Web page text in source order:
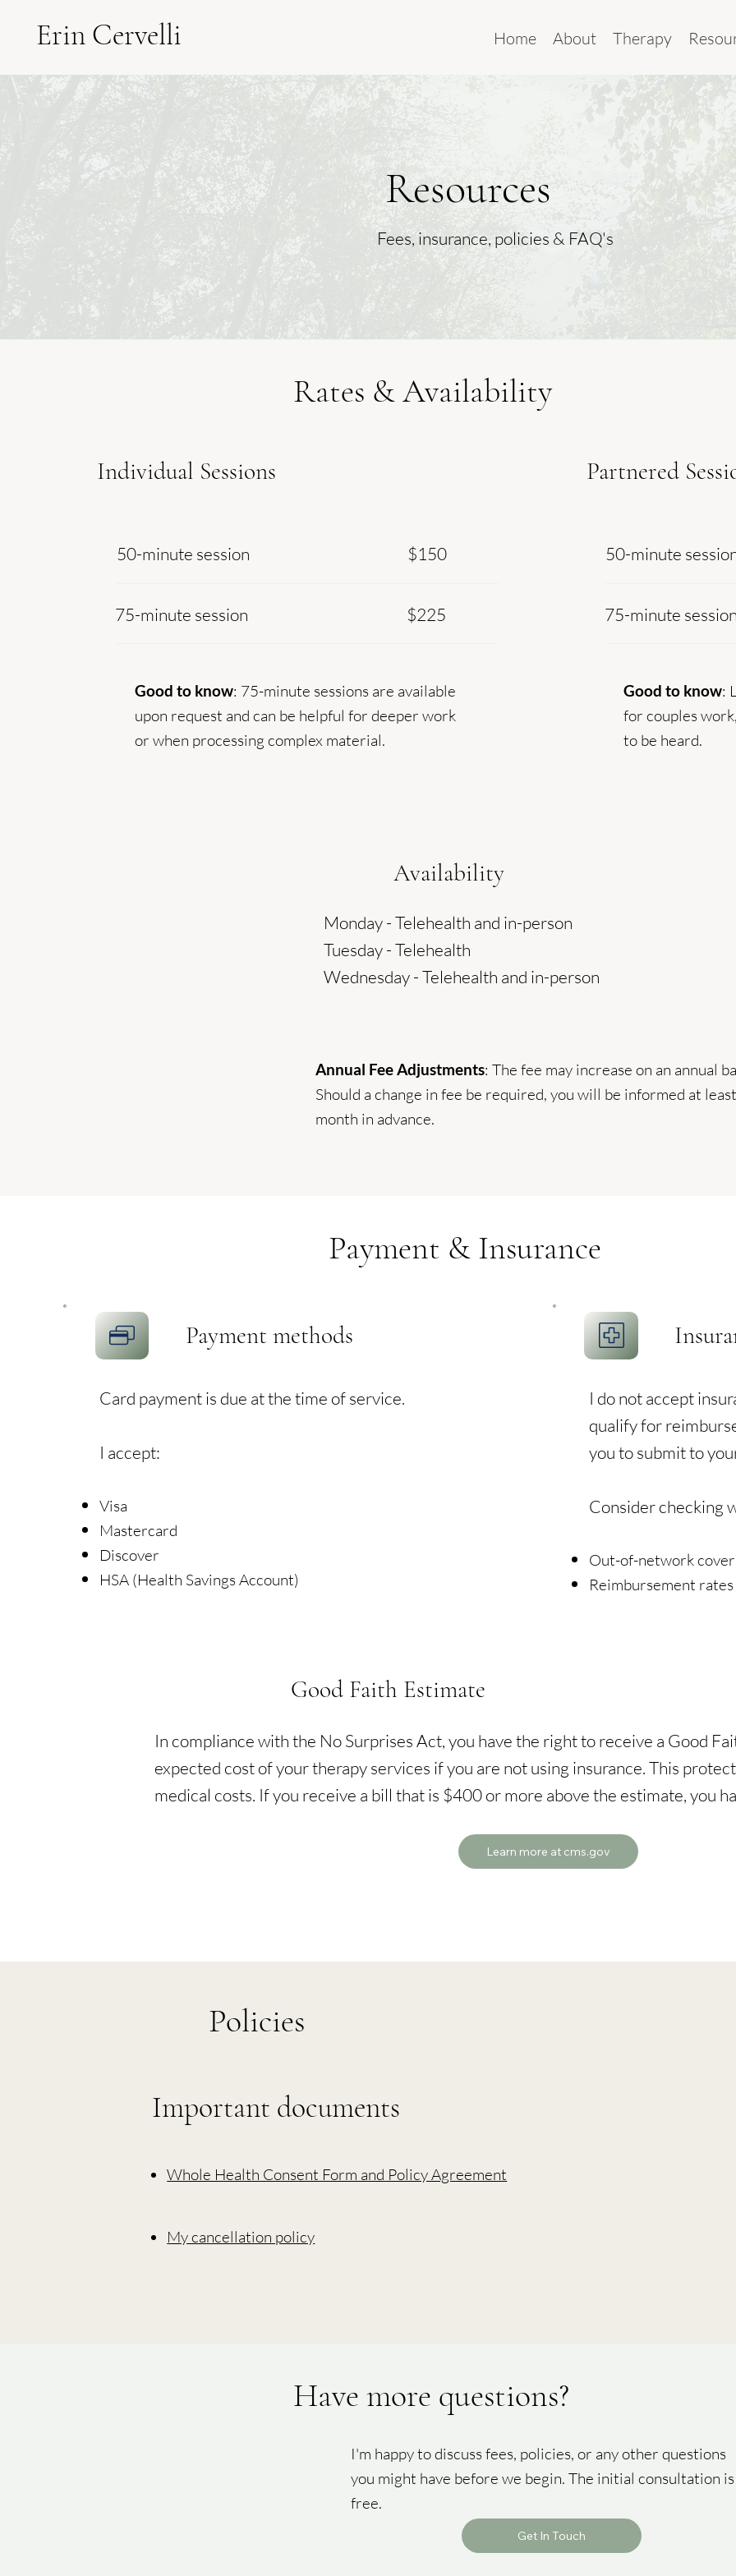
Erin Cervelli Home About Therapy
Resources
Fees, insurance, policies & FAQ's
Rates & Availability
Individual Sessions
50-minute session $150
75-minute session $225
Good to know: 75-minute sessions are available
upon request and can be helpful for deeper work
or when processing complex material.
Partnered
50-minute
75-minute session
Good to know:
for couples
to be heard.
Availability
Monday - Telehealth and in-person
Tuesday - Telehealth
Wednesday - Telehealth and in-person
Annual Fee Adjustments: The fee may increase on an annual
Should a change in fee be required, you will be informed at
month in advance.
Payment & Insurance
Payment methods
Card payment is due at the time of service.
I accept:
Visa
Mastercard
Discover
HSA (Health Savings Account)
I do not accept
qualify for
you to submit to
Consider checking
Out-of-network
Reimbursement
Good Faith Estimate
In compliance with the No Surprises Act, you have the right to receive a Good
expected cost of your therapy services if you are not using insurance. This
medical costs. If you receive a bill that is $400 or more above the estimate, you
Learn more at cms.gov
Policies
Important documents
Whole Health Consent Form and Policy Agreement
My cancellation policy
Have more questions?
I'm happy to discuss fees, policies, or any other questions
you might have before we begin. The initial consultation is
free.
Get In Touch